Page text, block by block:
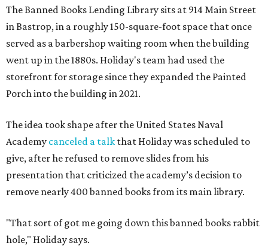
The Banned Books Lending Library sits at 914 Main Street
in Bastrop, in a roughly 150-square-foot space that once
served as a barbershop waiting room when the building
went up in the 1880s. Holiday's team had used the
storefront for storage since they expanded the Painted
Porch into the building in 2021.
The idea took shape after the United States Naval
Academy canceled a talk that Holiday was scheduled to
give, after he refused to remove slides from his
presentation that criticized the academy’s decision to
remove nearly 400 banned books from its main library.
"That sort of got me going down this banned books rabbit
hole," Holiday says.